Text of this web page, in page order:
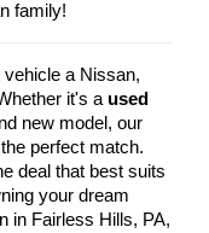
family!
a Nissan,
it's a used
new model, our
perfect match.
deal that best suits
your dream
in Fairless Hills, PA,